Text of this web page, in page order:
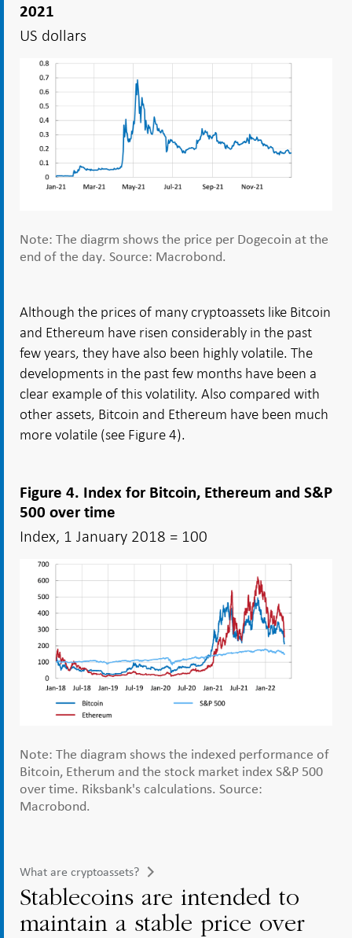
2021
US dollars
Note: The diagrm shows the price per Dogecoin at the
end of the day. Source: Macrobond.
Although the prices of many cryptoassets like Bitcoin
and Ethereum have risen considerably in the past
few years, they have also been highly volatile. The
developments in the past few months have been a
clear example of this volatility. Also compared with
other assets, Bitcoin and Ethereum have been much
more volatile (see Figure 4).
Figure 4. Index for Bitcoin, Ethereum and S&P
500 over time
Index, 1 January 2018 = 100
Note: The diagram shows the indexed performance of
Bitcoin, Etherum and the stock market index S&P 500
over time. Riksbank's calculations. Source:
Macrobond.
What are cryptoassets?
Stablecoins are intended to
maintain a stable price over